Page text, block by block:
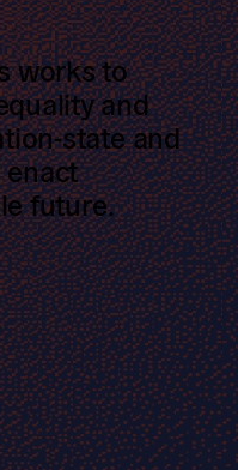
works to
and
state and
enact
future.